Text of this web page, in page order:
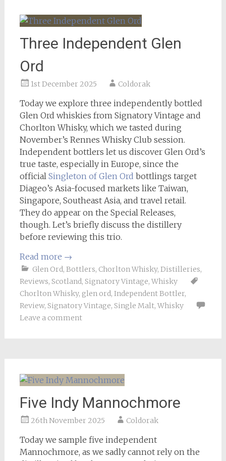
Three Independent Glen
Ord
1st December 2025 Coldorak
Today we explore three independently bottled
Glen Ord whiskies from Signatory Vintage and
Chorlton Whisky, which we tasted during
November’s Rennes Whisky Club session.
Independent bottlers let us discover Glen Ord’s
true taste, especially in Europe, since the
official Singleton of Glen Ord bottlings target
Diageo’s Asia-focused markets like Taiwan,
Singapore, Southeast Asia, and travel retail.
They do appear on the Special Releases,
though. Let’s briefly discuss the distillery
before reviewing this trio.
Read more →
Glen Ord, Bottlers, Chorlton Whisky, Distilleries,
Reviews, Scotland, Signatory Vintage, Whisky
Chorlton Whisky, glen ord, Independent Bottler,
Review, Signatory Vintage, Single Malt, Whisky
Leave a comment
Five Indy Mannochmore
26th November 2025 Coldorak
Today we sample five independent
Mannochmore, as we sadly cannot rely on the